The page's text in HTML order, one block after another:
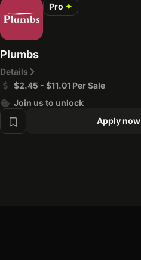
Pro ✦
Plumbs
Details
$2.45 - $11.01 Per Sale
Join us to unlock
Apply now